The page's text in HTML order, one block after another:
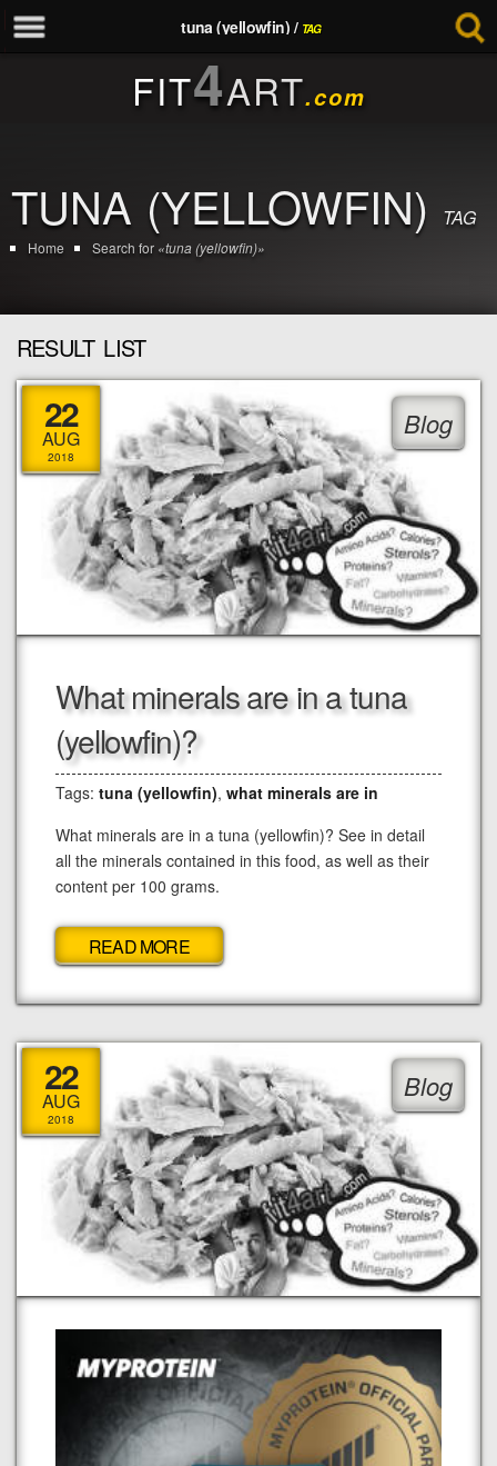
tuna (yellowfin) / TAG
FIT4ART.com
TUNA (YELLOWFIN) TAG
Home Search for «tuna (yellowfin)»
RESULT LIST
22
AUG
2018
Blog
What minerals are in a tuna
(yellowfin)?
Tags: tuna (yellowfin), what minerals are in
What minerals are in a tuna (yellowfin)? See in detail
all the minerals contained in this food, as well as their
content per 100 grams.
READ MORE
22
AUG
2018
Blog